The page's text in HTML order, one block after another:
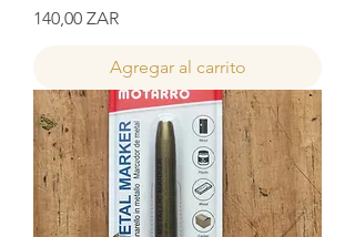
Precio
140,00 ZAR
Agregar al carrito